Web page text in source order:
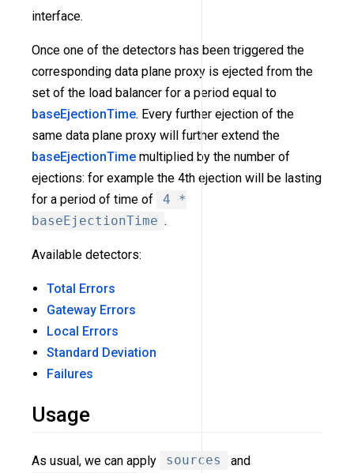
interface.
Once one of the detectors has been triggered the
corresponding data plane proxy is ejected from the
set of the load balancer for a period equal to
baseEjectionTime. Every further ejection of the
same data plane proxy will further extend the
baseEjectionTime multiplied by the number of
ejections: for example the 4th ejection will be lasting
for a period of time of
4 *
baseEjectionTime .
Available detectors:
Total Errors
Gateway Errors
Local Errors
Standard Deviation
Failures
Usage
As usual, we can apply sources
and